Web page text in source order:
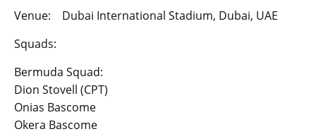
Venue: Dubai International Stadium, Dubai, UAE
Squads:
Bermuda Squad:
Dion Stovell (CPT)
Onias Bascome
Okera Bascome